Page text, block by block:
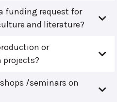
funding request for
and literature?
or
/seminars on